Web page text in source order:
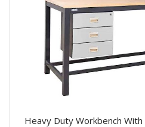
Heavy Duty Workbench